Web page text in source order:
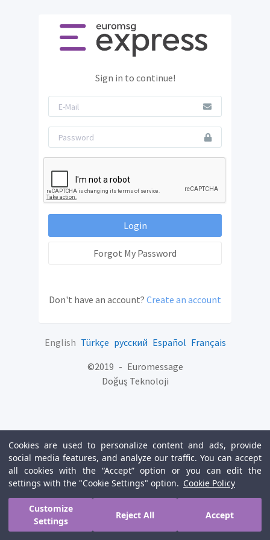
Cookies are used to personalize content and ads, provide
social media features, and analyze our traffic. You can accept
all cookies with the “Accept” option or you can edit the
settings with the "Cookie Settings" option. Cookie Policy
Customize
Settings
Reject All Accept
Sign in to continue!
Login
Forgot My Password
Don't have an account? Create an account
English Türkçe русский Español Français
©2019 - Euromessage
Doğuş Teknoloji